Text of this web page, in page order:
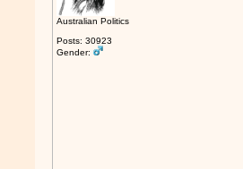
Australian Politics
Posts: 30923
Gender: